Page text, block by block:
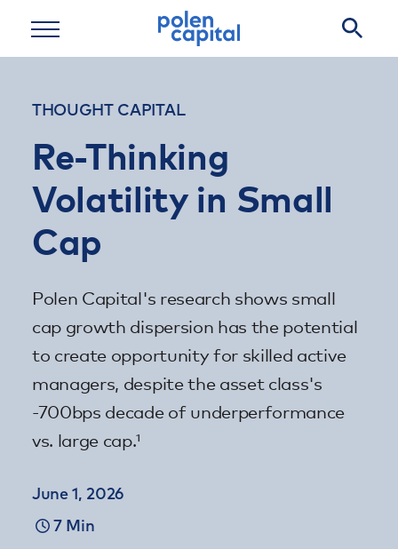
THOUGHT CAPITAL
Re-Thinking
Volatility in Small
Cap
Polen Capital's research shows small
cap growth dispersion has the potential
to create opportunity for skilled active
managers, despite the asset class's
-700bps decade of underperformance
vs. large cap.¹
June 1, 2026
7 Min